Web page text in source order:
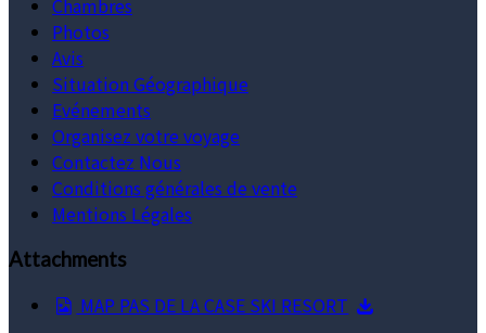
Chambres
Photos
Avis
Situation Géographique
Evénements
Organisez votre voyage
Contactez Nous
Conditions générales de vente
Mentions Légales
Attachments
MAP PAS DE LA CASE SKI RESORT